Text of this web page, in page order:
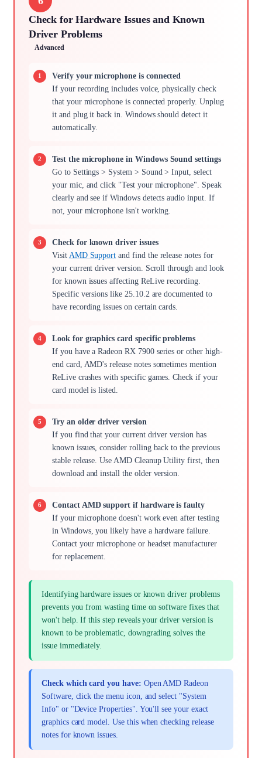
Check for Hardware Issues and Known
Driver Problems
Advanced
Verify your microphone is connected
If your recording includes voice, physically check
that your microphone is connected properly. Unplug
it and plug it back in. Windows should detect it
automatically.
Test the microphone in Windows Sound settings
Go to Settings > System > Sound > Input, select
your mic, and click "Test your microphone". Speak
clearly and see if Windows detects audio input. If
not, your microphone isn't working.
Check for known driver issues
Visit AMD Support and find the release notes for
your current driver version. Scroll through and look
for known issues affecting ReLive recording.
Specific versions like 25.10.2 are documented to
have recording issues on certain cards.
Look for graphics card specific problems
If you have a Radeon RX 7900 series or other high-
end card, AMD's release notes sometimes mention
ReLive crashes with specific games. Check if your
card model is listed.
Try an older driver version
If you find that your current driver version has
known issues, consider rolling back to the previous
stable release. Use AMD Cleanup Utility first, then
download and install the older version.
Contact AMD support if hardware is faulty
If your microphone doesn't work even after testing
in Windows, you likely have a hardware failure.
Contact your microphone or headset manufacturer
for replacement.
Identifying hardware issues or known driver problems
prevents you from wasting time on software fixes that
won't help. If this step reveals your driver version is
known to be problematic, downgrading solves the
issue immediately.
Check which card you have: Open AMD Radeon
Software, click the menu icon, and select "System
Info" or "Device Properties". You'll see your exact
graphics card model. Use this when checking release
notes for known issues.